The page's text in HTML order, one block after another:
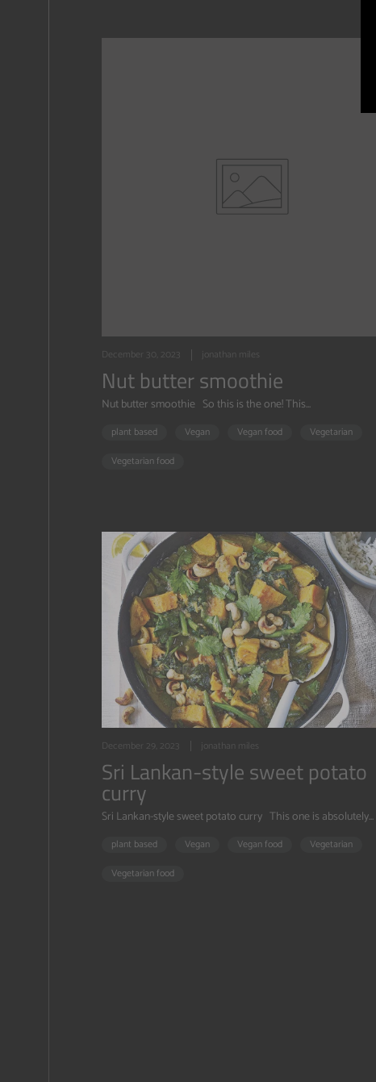
December 30, 2023 jonathan miles
Nut butter smoothie
Nut butter smoothie So this is the one! This...
plant based Vegan Vegan food
Vegetarian
Vegetarian food
December 29, 2023 jonathan miles
Sri Lankan-style sweet potato
curry
Sri Lankan-style sweet potato curry This one is absolutely...
plant based Vegan Vegan food
Vegetarian
Vegetarian food